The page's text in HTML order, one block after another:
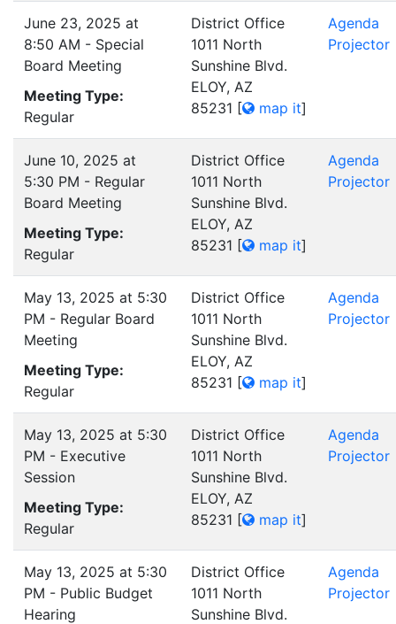
June 23, 2025 at
8:50 AM - Special
Board Meeting
Meeting Type:
Regular
District Office
1011 North
Sunshine Blvd.
ELOY, AZ
85231 [ map it]
Agenda
Projector
June 10, 2025 at
5:30 PM - Regular
Board Meeting
Meeting Type:
Regular
District Office
1011 North
Sunshine Blvd.
ELOY, AZ
85231 [ map it]
Agenda
Projector
May 13, 2025 at 5:30
PM - Regular Board
Meeting
Meeting Type:
Regular
District Office
1011 North
Sunshine Blvd.
ELOY, AZ
85231 [ map it]
Agenda
Projector
May 13, 2025 at 5:30
PM - Executive
Session
Meeting Type:
Regular
District Office
1011 North
Sunshine Blvd.
ELOY, AZ
85231 [ map it]
Agenda
Projector
May 13, 2025 at 5:30
PM - Public Budget
Hearing
District Office
1011 North
Sunshine Blvd.
Agenda
Projector